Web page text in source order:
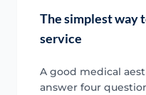
The simplest way
service
A good medical
answer four